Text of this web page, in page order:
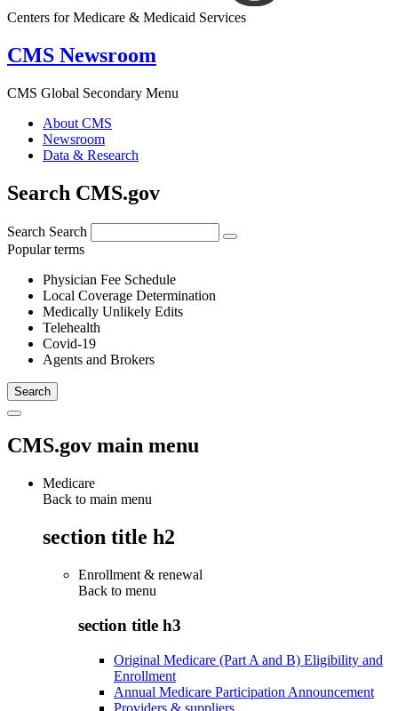
Centers for Medicare & Medicaid Services
CMS Newsroom
CMS Global Secondary Menu
About CMS
Newsroom
Data & Research
Search CMS.gov
Search Search
Popular terms
Physician Fee Schedule
Local Coverage Determination
Medically Unlikely Edits
Telehealth
Covid-19
Agents and Brokers
CMS.gov main menu
Medicare
Back to main menu
section title h2
Enrollment & renewal
Back to menu
section title h3
Original Medicare (Part A and B) Eligibility and
Enrollment
Annual Medicare Participation Announcement
Providers & suppliers